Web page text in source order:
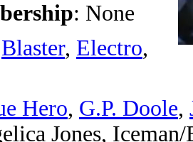
: None
Blaster, Electro,
Hero, G.P. Doole,
Jones,